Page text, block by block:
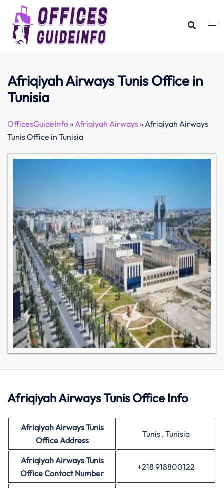
content
Afriqiyah Airways Tunis Office in
Tunisia
OfficesGuideInfo»Afriqiyah Airways»Afriqiyah Airways
Tunis Office in Tunisia
Afriqiyah Airways Tunis Office Info
Afriqiyah Airways Tunis
Office Address
Tunis , Tunisia
Afriqiyah Airways Tunis
Office Contact Number
+218 918800122